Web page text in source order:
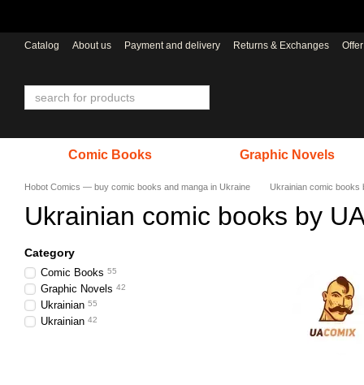
Catalog About us Payment and delivery Returns & Exchanges
Comic Books Graphic Novels
Hobot Comics — buy comic books and manga in Ukraine Ukrainian comic books
Ukrainian comic books by
Category
Comic Books 55
Graphic Novels 42
Ukrainian 55
Ukrainian 42